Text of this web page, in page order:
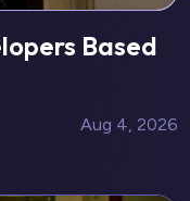
Based
Aug 4, 2026